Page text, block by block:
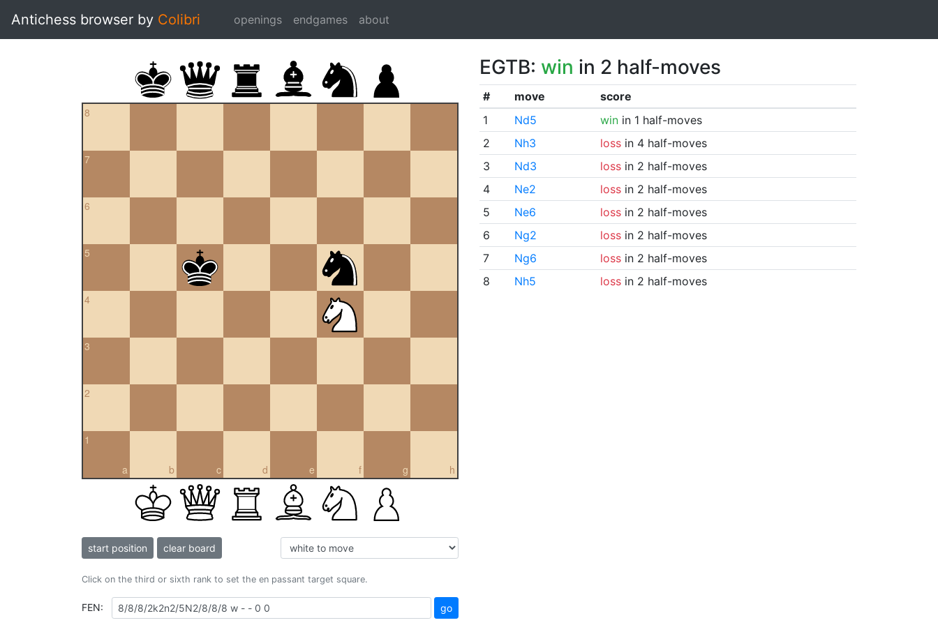
Antichess browser by Colibri openings endgames about
8
7
6
5
4
3
2
a
1
b c d e f g h
start position clear board
Click on the third or sixth rank to set the en passant target square.
FEN: go
EGTB: win in 2 half-moves
# move
score
1
Nd5 winin 1 half-moves
2
Nh3 lossin 4 half-moves
3
Nd3 lossin 2 half-moves
4
Ne2 lossin 2 half-moves
5
Ne6 lossin 2 half-moves
6
Ng2 lossin 2 half-moves
7
Ng6 lossin 2 half-moves
8
Nh5 lossin 2 half-moves